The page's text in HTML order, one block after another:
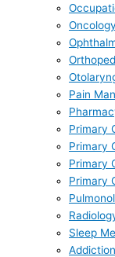
Pain
Primary
Primary
Primary
Primary
Sleep